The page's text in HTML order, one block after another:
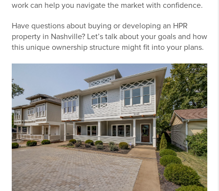
work can help you navigate the market with confidence.
Have questions about buying or developing an HPR
property in Nashville? Let’s talk about your goals and how
this unique ownership structure might fit into your plans.